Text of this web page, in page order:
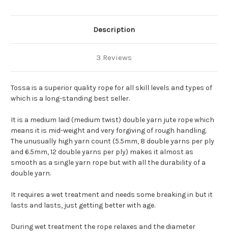
Description
3 Reviews
Tossa is a superior quality rope for all skill levels and types of
which is a long-standing best seller.
It is a medium laid (medium twist) double yarn jute rope which
means it is mid-weight and very forgiving of rough handling.
The unusually high yarn count (5.5mm, 8 double yarns per ply
and 6.5mm, 12 double yarns per ply) makes it almost as
smooth as a single yarn rope but with all the durability of a
double yarn.
It requires a wet treatment and needs some breaking in but it
lasts and lasts, just getting better with age.
During wet treatment the rope relaxes and the diameter